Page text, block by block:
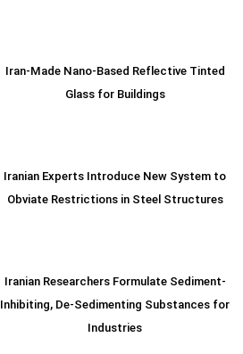
Iran-Made Nano-Based Reflective Tinted
Glass for Buildings
Iranian Experts Introduce New System to
Obviate Restrictions in Steel Structures
Iranian Researchers Formulate Sediment-
Inhibiting, De-Sedimenting Substances for
Industries